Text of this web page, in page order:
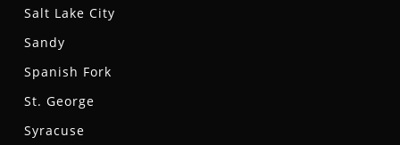
Salt Lake City
Sandy
Spanish Fork
St. George
Syracuse